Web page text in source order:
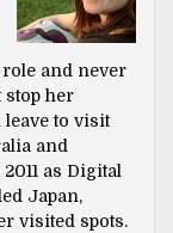
and never
stop her
leave to visit
and
as Digital
Japan,
visited spots.